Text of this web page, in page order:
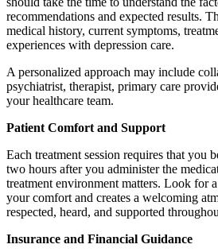
recommendations and expected results.
medical history, current symptoms,
experiences with depression care.
A personalized approach may include
psychiatrist, therapist, primary care
your healthcare team.
Patient Comfort and Support
Each treatment session requires that you
two hours after you administer the
treatment environment matters. Look for
your comfort and creates a welcoming
respected, heard, and supported
Insurance and Financial Guidance